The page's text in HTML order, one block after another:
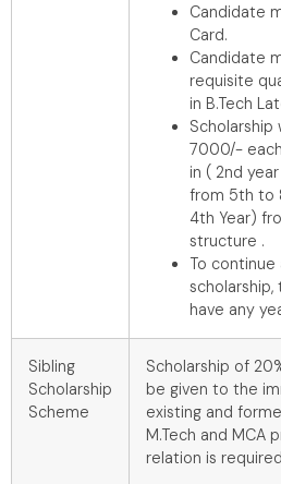
Candidate
Card.
Candidate
requisite
in B.Tech
Scholarship
7000/-
in ( 2nd
from 5th to
4th Year)
structure .
To continue
have any
Sibling
Scholarship
Scheme
Scholarship of
be given to the
existing and
M.Tech and MCA
relation is